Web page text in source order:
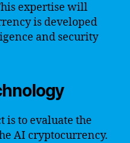
expertise will
is developed
and security
is to evaluate the
AI cryptocurrency.